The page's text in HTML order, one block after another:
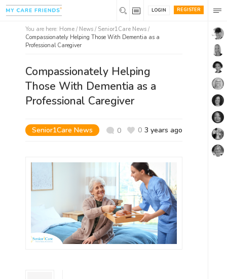
REGISTER
LOGIN
You are here: Home / News / Senior1Care News /
Compassionately Helping Those With Dementia as a
Professional Caregiver
Compassionately Helping
Those With Dementia as a
Professional Caregiver
Senior1Care News 0 0 3 years ago